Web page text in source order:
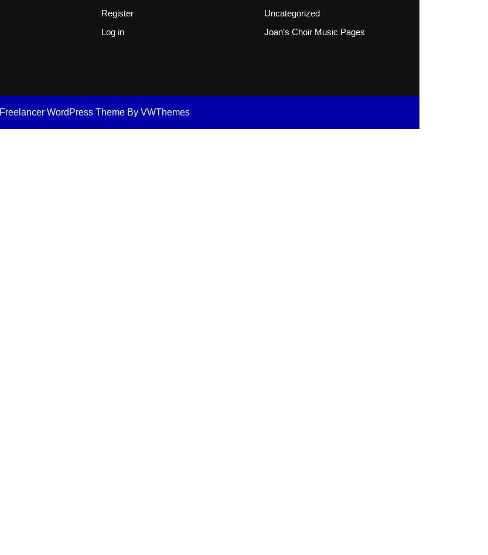
Register
Log in
Uncategorized
Joan's Choir Music Pages
Freelancer WordPress ThemeBy VWThemes